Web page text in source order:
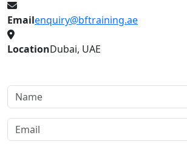
Emailenquiry@bftraining.ae
LocationDubai, UAE